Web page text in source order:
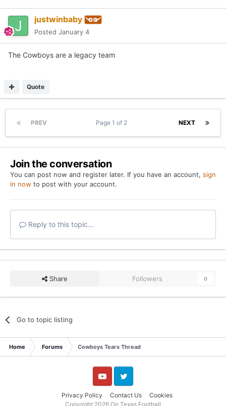
justwinbaby
Posted January 4
The Cowboys are a legacy team
Quote
PREV NEXT
Page 1 of 2
Join the conversation
You can post now and register later. If you have an account, sign
in now to post with your account.
Reply to this topic...
Share Followers 0
Go to topic listing
Home Forums Cowboys Tears Thread
Privacy Policy Contact Us Cookies
YouTube Twitter
Copyright 2026 On Texas Football